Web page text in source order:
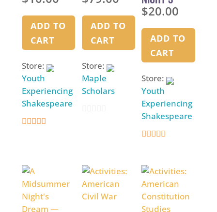
ADD TO
CART
Store:
Youth
Experiencing
Shakespeare
ADD TO
CART
Store:
Maple
Scholars
o
f
5
Dream –
Edited Play
$20.00
ADD TO
CART
Store:
Youth
Experiencing
Shakespeare